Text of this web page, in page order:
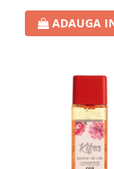
ADAUGA